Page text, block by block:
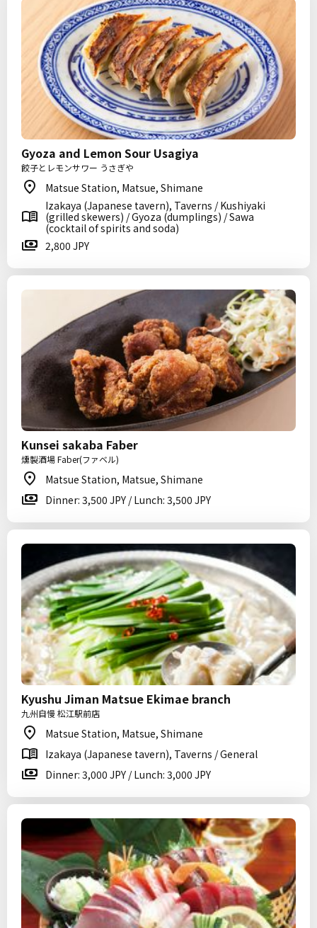
Gyoza and Lemon Sour Usagiya
餃子とレモンサワー うさぎや
Matsue Station, Matsue, Shimane
Izakaya (Japanese tavern), Taverns / Kushiyaki
(grilled skewers) / Gyoza (dumplings) / Sawa
(cocktail of spirits and soda)
2,800 JPY
Kunsei sakaba Faber
燻製酒場 Faber(ファベル)
Matsue Station, Matsue, Shimane
Dinner: 3,500 JPY / Lunch: 3,500 JPY
Kyushu Jiman Matsue Ekimae branch
九州自慢 松江駅前店
Matsue Station, Matsue, Shimane
Izakaya (Japanese tavern), Taverns / General
Dinner: 3,000 JPY / Lunch: 3,000 JPY